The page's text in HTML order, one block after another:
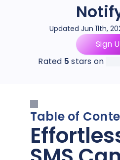
Updated Jun 11th,
Sign
Rated 5 stars on
Table of